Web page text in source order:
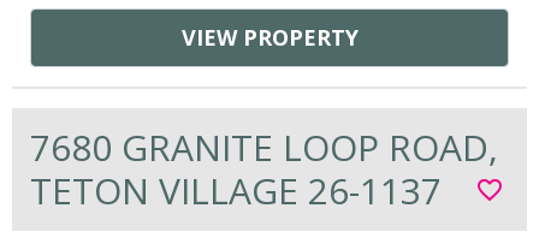
VIEW PROPERTY
7680 GRANITE LOOP ROAD,
TETON VILLAGE 26-1137
favorite_border